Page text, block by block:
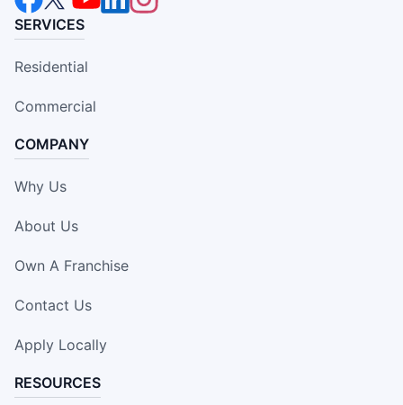
SERVICES
Residential
Commercial
COMPANY
Why Us
About Us
Own A Franchise
Contact Us
Apply Locally
RESOURCES